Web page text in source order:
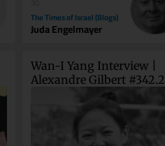
The Times of Israel (Blogs)
Juda Engelmayer
Wan-I Yang Interview |
Alexandre Gilbert #342.2